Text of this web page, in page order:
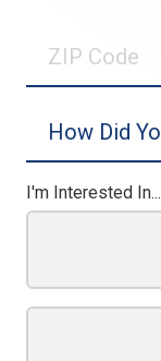
Code
I'm Interested In...